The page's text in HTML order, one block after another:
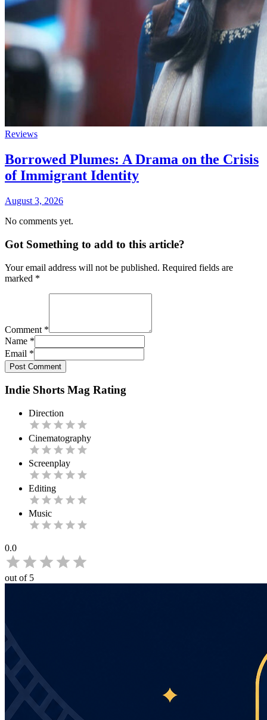
Reviews
Borrowed Plumes: A Drama on the Crisis
of Immigrant Identity
August 3, 2026
No comments yet.
Got Something to add to this article?
Your email address will not be published. Required fields are
marked *
Comment *
Name *
Email *
Post Comment
Indie Shorts Mag Rating
Direction
Cinematography
Screenplay
Editing
Music
0.0
out of 5